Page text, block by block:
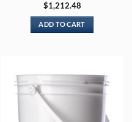
$1,212.48
ADD TO CART